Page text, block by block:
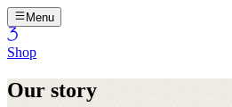
Menu
Shop
Our story